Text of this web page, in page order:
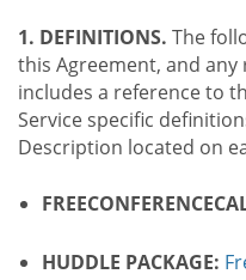
1. DEFINITIONS. The
this Agreement, and
includes a reference to
Service specific
Description located on
HUDDLE PACKAGE: